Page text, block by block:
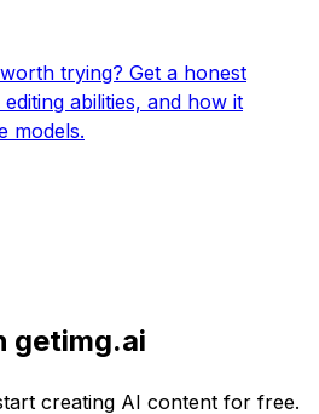
trying? Get a honest
abilities, and how it
models.
getimg.ai
creating AI content for free.